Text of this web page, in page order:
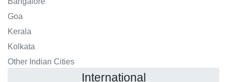
Goa
Kerala
Kolkata
Other Indian Cities
International